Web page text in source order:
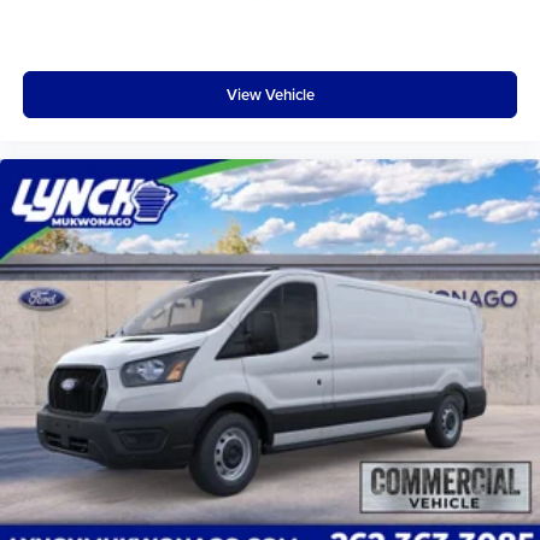
3.5L PFDi V6 Flex-Fuel Engine; Dark Palazzo Gray Vinyl
Bucket Seats; 235/65R16C 121/119 R AS BSW Tires; 9
150 lbs GVWR; AM/FM Stereo **Equipment listed is
Please confirm the accuracy of the included equipment by
calling the dealer prior to purchase.**
Additional Information
Lynch Ford of Mukwonago is a family-owned and
operated dealership since 1957. Our dealerships are
located throughout Wisconsin, including Lynch GM
Superstore in Burlington, Lynch Chevrolet of Mukwonago,
Lynch Chrysler Dodge Jeep RAM in Mukwonago, Lynch
Ford of Mukwonago, Lynch Buick GMC of West Bend, and
Lynch Chevrolet of Kenosha.
We strive to provide excellent customer service and the
best car-buying experience. At our dealerships, we love
View Vehicle